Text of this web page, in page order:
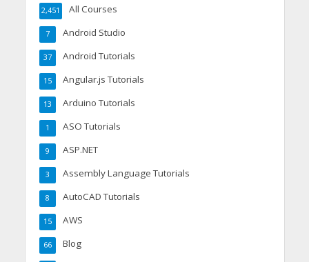
All Courses
2,451
Android Studio
7
Android Tutorials
37
Angular.js Tutorials
15
Arduino Tutorials
13
ASO Tutorials
1
ASP.NET
9
Assembly Language Tutorials
3
AutoCAD Tutorials
8
AWS
15
Blog
66